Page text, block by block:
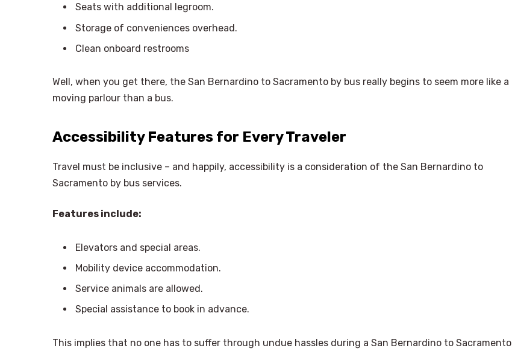
Seats with additional legroom.
Storage of conveniences overhead.
Clean onboard restrooms
Well, when you get there, the San Bernardino to Sacramento by bus really begins to seem more like a
moving parlour than a bus.
Accessibility Features for Every Traveler
Travel must be inclusive – and happily, accessibility is a consideration of the San Bernardino to
Sacramento by bus services.
Features include:
Elevators and special areas.
Mobility device accommodation.
Service animals are allowed.
Special assistance to book in advance.
This implies that no one has to suffer through undue hassles during a San Bernardino to Sacramento